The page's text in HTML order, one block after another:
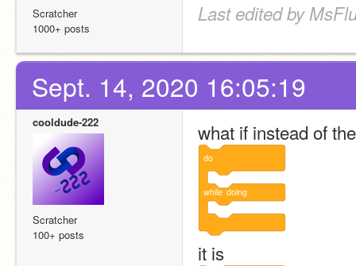
Scratcher
1000+ posts
Last edited by
Sept. 14, 2020 16:05:19
cooldude-222
Scratcher
100+ posts
what if instead of
do
while doing
it is